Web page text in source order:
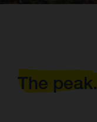
The peak.